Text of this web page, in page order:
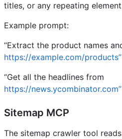
titles, or any repeating
Example prompt:
“Extract the product names
https://example.com/products”
“Get all the headlines from
https://news.ycombinator.com”
Sitemap MCP
The sitemap crawler tool